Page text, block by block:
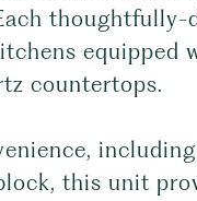
thoughtfully-
countertops.
this unit